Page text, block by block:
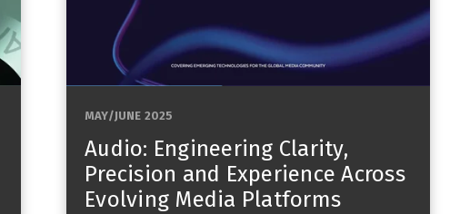
MAY/JUNE 2025
Audio: Engineering Clarity,
Precision and Experience Across
Evolving Media Platforms